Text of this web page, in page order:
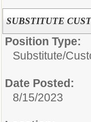
SUBSTITUTE
Position Type:
Substitute/
Date Posted:
8/15/2023